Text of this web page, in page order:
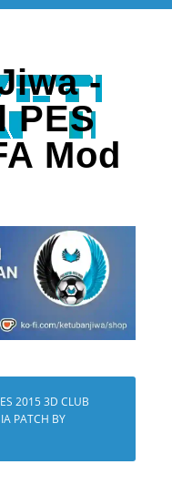
-
PES
Mod
2015 3D CLUB
PATCH BY